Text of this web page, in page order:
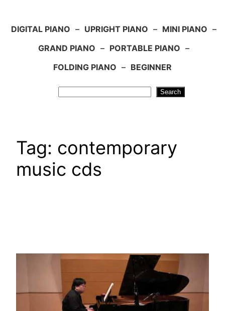
DIGITAL PIANO – UPRIGHT PIANO – MINI PIANO –
GRAND PIANO – PORTABLE PIANO –
FOLDING PIANO – BEGINNER
Search
Tag: contemporary
music cds